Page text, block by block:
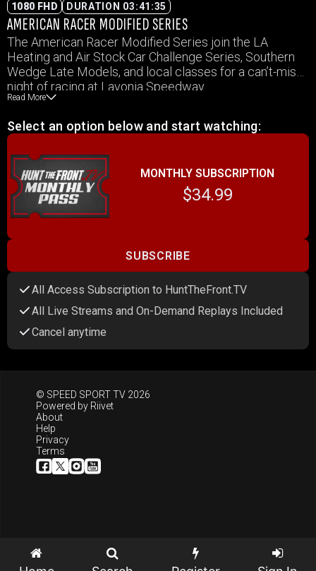
1080 FHD
DURATION 03:41:35
AMERICAN RACER MODIFIED SERIES
The American Racer Modified Series join the LA
Heating and Air Stock Car Challenge Series, Southern
Wedge Late Models, and local classes for a can’t-miss
night of racing at Lavonia Speedway.
Read More
Select an option below and start watching:
MONTHLY SUBSCRIPTION
$34.99
SUBSCRIBE
All Access Subscription to HuntTheFront.TV
All Live Streams and On-Demand Replays Included
Cancel anytime
© SPEED SPORT TV 2026
Powered by Riivet
About
Help
Privacy
Terms